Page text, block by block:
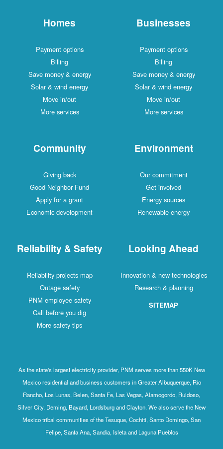
Homes
Payment options
Billing
Save money & energy
Solar & wind energy
Move in/out
More services
Businesses
Payment options
Billing
Save money & energy
Solar & wind energy
Move in/out
More services
Community
Giving back
Good Neighbor Fund
Apply for a grant
Economic development
Environment
Our commitment
Get involved
Energy sources
Renewable energy
Reliability & Safety
Reliability projects map
Outage safety
PNM employee safety
Call before you dig
More safety tips
Looking Ahead
Innovation & new technologies
Research & planning
SITEMAP
As the state's largest electricity provider, PNM serves more than 550K New
Mexico residential and business customers in Greater Albuquerque, Rio
Rancho, Los Lunas, Belen, Santa Fe, Las Vegas, Alamogordo, Ruidoso,
Silver City, Deming, Bayard, Lordsburg and Clayton. We also serve the New
Mexico tribal communities of the Tesuque, Cochiti, Santo Domingo, San
Felipe, Santa Ana, Sandia, Isleta and Laguna Pueblos